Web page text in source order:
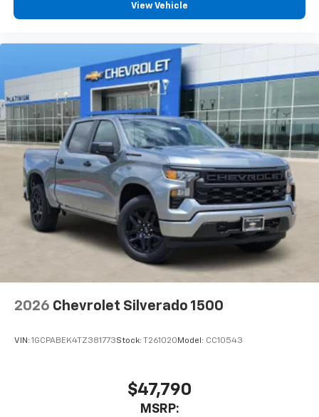
View Vehicle
2026 Chevrolet Silverado 1500
VIN: 1GCPABEK4TZ381773Stock: T261020 Model: CC10543
$47,790
MSRP: